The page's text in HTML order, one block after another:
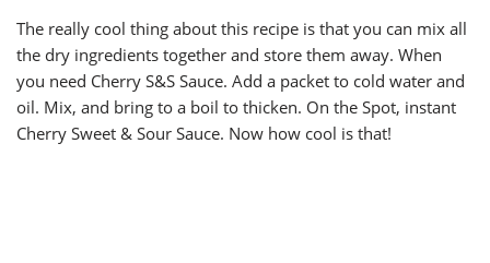
The really cool thing about this recipe is that you can mix all
the dry ingredients together and store them away. When
you need Cherry S&S Sauce. Add a packet to cold water and
oil. Mix, and bring to a boil to thicken. On the Spot, instant
Cherry Sweet & Sour Sauce. Now how cool is that!